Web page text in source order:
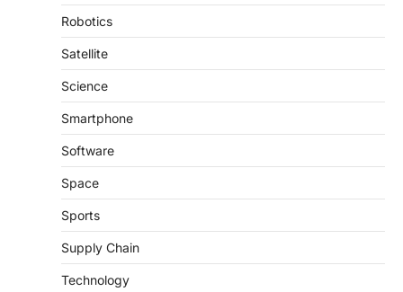
Robotics
Satellite
Science
Smartphone
Software
Space
Sports
Supply Chain
Technology